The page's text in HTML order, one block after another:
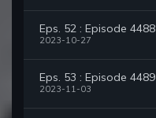
Eps. 52 : Episode 4488
2023-10-27
Eps. 53 : Episode 4489
2023-11-03